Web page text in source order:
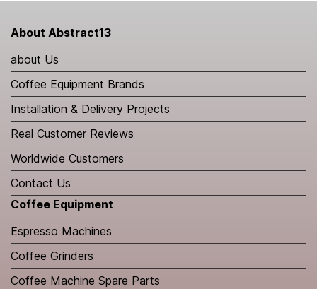
About Abstract13
about Us
Coffee Equipment Brands
Installation & Delivery Projects
Real Customer Reviews
Worldwide Customers
Contact Us
Coffee Equipment
Espresso Machines
Coffee Grinders
Coffee Machine Spare Parts